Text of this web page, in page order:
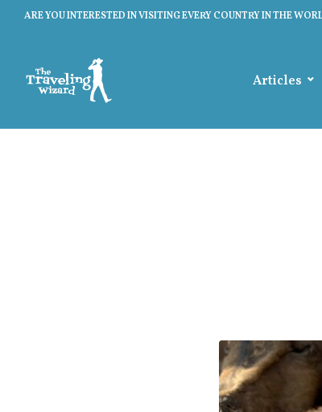
ARE YOU INTERESTED IN VISITING EVERY COUNTRY IN THE
Articles